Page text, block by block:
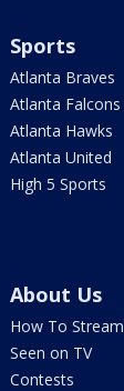
Sports
Atlanta Braves
Atlanta Falcons
Atlanta Hawks
Atlanta United
High 5 Sports
About Us
How To Stream
Seen on TV
Contests